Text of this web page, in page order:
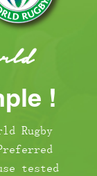
!
Rugby
tested